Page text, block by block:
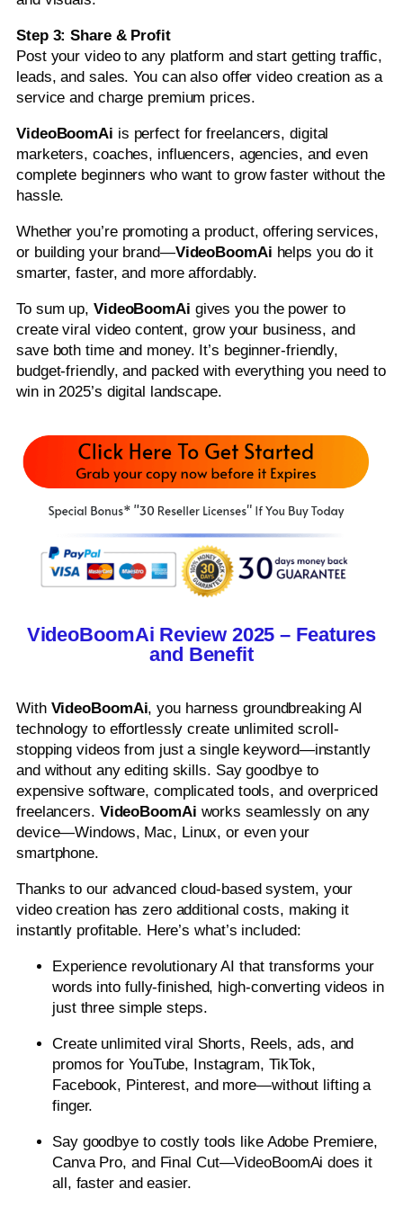
Step 3: Share & Profit
Post your video to any platform and start getting traffic,
leads, and sales. You can also offer video creation as a
service and charge premium prices.
VideoBoomAi is perfect for freelancers, digital
marketers, coaches, influencers, agencies, and even
complete beginners who want to grow faster without the
hassle.
Whether you’re promoting a product, offering services,
or building your brand—VideoBoomAi helps you do it
smarter, faster, and more affordably.
To sum up, VideoBoomAi gives you the power to
create viral video content, grow your business, and
save both time and money. It’s beginner-friendly,
budget-friendly, and packed with everything you need to
win in 2025’s digital landscape.
VideoBoomAi Review 2025 – Features
and Benefit
With VideoBoomAi, you harness groundbreaking AI
technology to effortlessly create unlimited scroll-
stopping videos from just a single keyword—instantly
and without any editing skills. Say goodbye to
expensive software, complicated tools, and overpriced
freelancers. VideoBoomAi works seamlessly on any
device—Windows, Mac, Linux, or even your
smartphone.
Thanks to our advanced cloud-based system, your
video creation has zero additional costs, making it
instantly profitable. Here’s what’s included:
Experience revolutionary AI that transforms your
words into fully-finished, high-converting videos in
just three simple steps.
Create unlimited viral Shorts, Reels, ads, and
promos for YouTube, Instagram, TikTok,
Facebook, Pinterest, and more—without lifting a
finger.
Say goodbye to costly tools like Adobe Premiere,
Canva Pro, and Final Cut—VideoBoomAi does it
all, faster and easier.